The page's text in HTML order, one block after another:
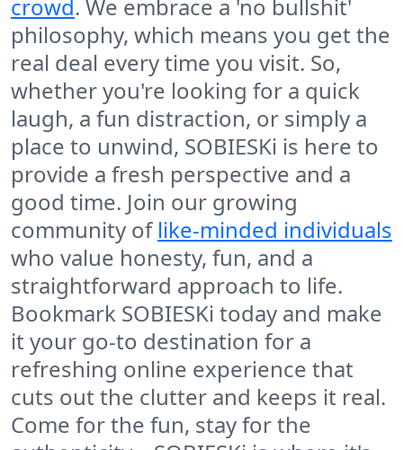
crowd. We embrace a 'no bullshit'
philosophy, which means you get the
real deal every time you visit. So,
whether you're looking for a quick
laugh, a fun distraction, or simply a
place to unwind, SOBIESKi is here to
provide a fresh perspective and a
good time. Join our growing
community of like-minded individuals
who value honesty, fun, and a
straightforward approach to life.
Bookmark SOBIESKi today and make
it your go-to destination for a
refreshing online experience that
cuts out the clutter and keeps it real.
Come for the fun, stay for the